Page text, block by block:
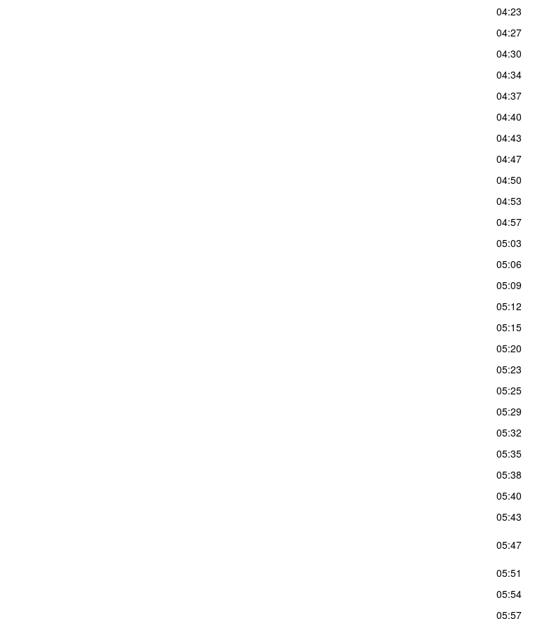
04:23
04:27
04:30
04:34
04:37
04:40
04:43
04:47
04:50
04:53
04:57
05:03
05:06
05:09
05:12
05:15
05:20
05:23
05:25
05:29
05:32
05:35
05:38
05:40
05:43
05:47
05:51
05:54
05:57